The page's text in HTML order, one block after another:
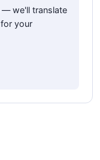
— we'll translate
your